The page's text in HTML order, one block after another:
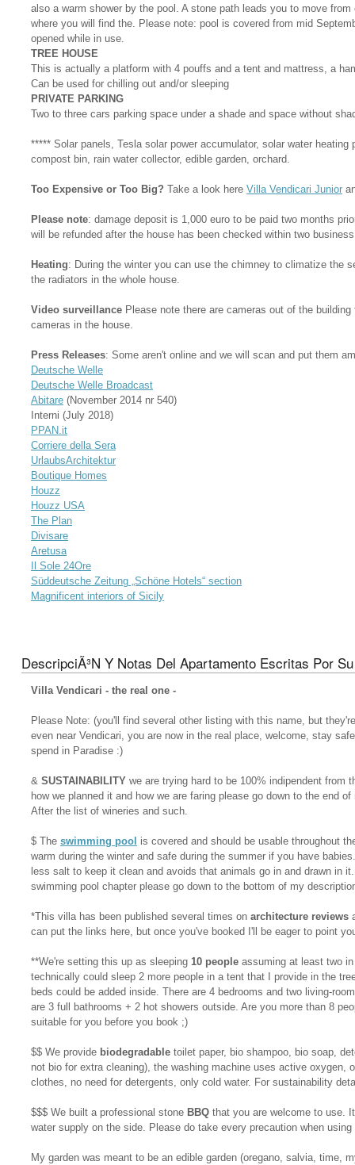
also a warm shower by the pool. A stone path leads you to move
where you will find the. Please note: pool is covered from mid
opened while in use.
TREE HOUSE
This is actually a platform with 4 pouffs and a tent and mattress, a
Can be used for chilling out and/or sleeping
PRIVATE PARKING
Two to three cars parking space under a shade and space without
***** Solar panels, Tesla solar power accumulator, solar water
compost bin, rain water collector, edible garden, orchard.
Too Expensive or Too Big? Take a look here Villa Vendicari Junior
Please note: damage deposit is 1,000 euro to be paid two months
will be refunded after the house has been checked within two
Heating: During the winter you can use the chimney to climatize the
the radiators in the whole house.
Video surveillance Please note there are cameras out of the
cameras in the house.
Press Releases: Some aren't online and we will scan and put them
Deutsche Welle
Deutsche Welle Broadcast
Abitare (November 2014 nr 540)
Interni (July 2018)
PPAN.it
Corriere della Sera
UrlaubsArchitektur
Boutique Homes
Houzz
Houzz USA
The Plan
Divisare
Aretusa
Il Sole 24Ore
Süddeutsche Zeitung „Schöne Hotels“ section
Magnificent interiors of Sicily
DescripciÃ³n Y Notas Del Apartamento Escritas Por
Villa Vendicari - the real one -
Please Note: (you'll find several other listing with this name, but
even near Vendicari, you are now in the real place, welcome, stay
spend in Paradise :)
& SUSTAINABILITY we are trying hard to be 100% indipendent from
how we planned it and how we are faring please go down to the end
After the list of wineries and such.
$ The swimming pool is covered and should be usable throughout
warm during the winter and safe during the summer if you have
less salt to keep it clean and avoids that animals go in and drawn in
swimming pool chapter please go down to the bottom of my
*This villa has been published several times on architecture reviews
can put the links here, but once you've booked I'll be eager to point
**We're setting this up as sleeping 10 people assuming at least two
technically could sleep 2 more people in a tent that I provide in the
beds could be added inside. There are 4 bedrooms and two living-
are 3 full bathrooms + 2 hot showers outside. Are you more than 8
suitable for you before you book ;)
$$ We provide biodegradable toilet paper, bio shampoo, bio soap,
not bio for extra cleaning), the washing machine uses active oxygen,
clothes, no need for detergents, only cold water. For sustainability
$$$ We built a professional stone BBQ that you are welcome to use.
water supply on the side. Please do take every precaution when
My garden was meant to be an edible garden (oregano, salvia, time,